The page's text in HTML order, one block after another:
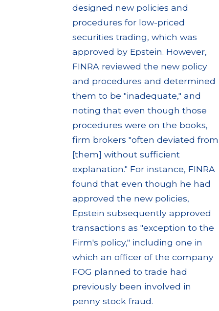
designed new policies and
procedures for low-priced
securities trading, which was
approved by Epstein. However,
FINRA reviewed the new policy
and procedures and determined
them to be "inadequate," and
noting that even though those
procedures were on the books,
firm brokers "often deviated from
[them] without sufficient
explanation." For instance, FINRA
found that even though he had
approved the new policies,
Epstein subsequently approved
transactions as "exception to the
Firm's policy," including one in
which an officer of the company
FOG planned to trade had
previously been involved in
penny stock fraud.